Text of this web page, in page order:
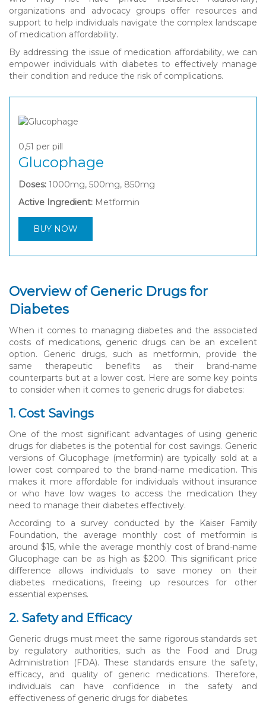
organizations and advocacy groups offer resources and
support to help individuals navigate the complex landscape
of medication affordability.
By addressing the issue of medication affordability, we can
empower individuals with diabetes to effectively manage
their condition and reduce the risk of complications.
0,51 per pill
Glucophage
Doses: 1000mg, 500mg, 850mg
Active Ingredient: Metformin
BUY NOW
Overview of Generic Drugs for
Diabetes
When it comes to managing diabetes and the associated
costs of medications, generic drugs can be an excellent
option. Generic drugs, such as metformin, provide the
same therapeutic benefits as their brand-name
counterparts but at a lower cost. Here are some key points
to consider when it comes to generic drugs for diabetes:
1. Cost Savings
One of the most significant advantages of using generic
drugs for diabetes is the potential for cost savings. Generic
versions of Glucophage (metformin) are typically sold at a
lower cost compared to the brand-name medication. This
makes it more affordable for individuals without insurance
or who have low wages to access the medication they
need to manage their diabetes effectively.
According to a survey conducted by the Kaiser Family
Foundation, the average monthly cost of metformin is
around $15, while the average monthly cost of brand-name
Glucophage can be as high as $200. This significant price
difference allows individuals to save money on their
diabetes medications, freeing up resources for other
essential expenses.
2. Safety and Efficacy
Generic drugs must meet the same rigorous standards set
by regulatory authorities, such as the Food and Drug
Administration (FDA). These standards ensure the safety,
efficacy, and quality of generic medications. Therefore,
individuals can have confidence in the safety and
effectiveness of generic drugs for diabetes.